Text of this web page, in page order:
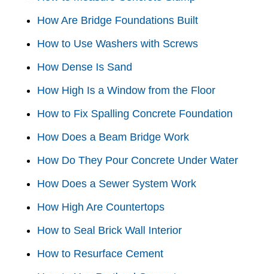
How Are Bridge Foundations Built
How to Use Washers with Screws
How Dense Is Sand
How High Is a Window from the Floor
How to Fix Spalling Concrete Foundation
How Does a Beam Bridge Work
How Do They Pour Concrete Under Water
How Does a Sewer System Work
How High Are Countertops
How to Seal Brick Wall Interior
How to Resurface Cement